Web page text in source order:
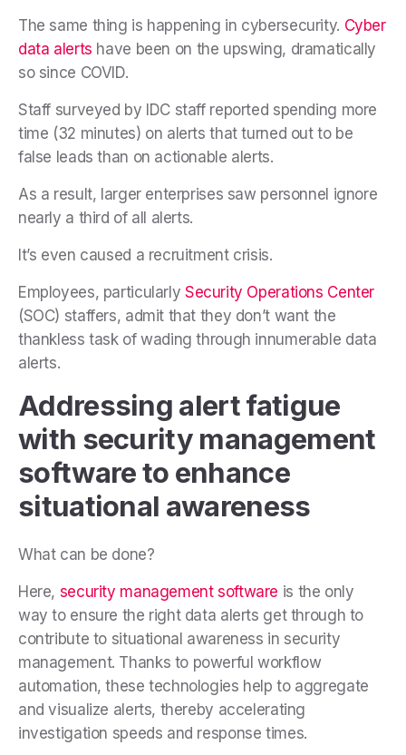
The same thing is happening in cybersecurity. Cyber
data alerts have been on the upswing, dramatically
so since COVID.
Staff surveyed by IDC staff reported spending more
time (32 minutes) on alerts that turned out to be
false leads than on actionable alerts.
As a result, larger enterprises saw personnel ignore
nearly a third of all alerts.
It’s even caused a recruitment crisis.
Employees, particularly Security Operations Center
(SOC) staffers, admit that they don’t want the
thankless task of wading through innumerable data
alerts.
Addressing alert fatigue
with security management
software to enhance
situational awareness
What can be done?
Here, security management software is the only
way to ensure the right data alerts get through to
contribute to situational awareness in security
management. Thanks to powerful workflow
automation, these technologies help to aggregate
and visualize alerts, thereby accelerating
investigation speeds and response times.